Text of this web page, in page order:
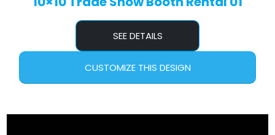
SEE DETAILS
CUSTOMIZE THIS DESIGN